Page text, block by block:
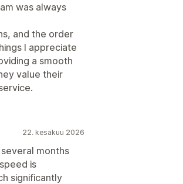
was always
and the order
I appreciate
a smooth
value their
22. kesäkuu 2026
months
is
significantly